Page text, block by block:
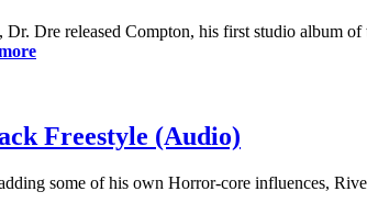
Dre released Compton, his first studio album
Freestyle (Audio)
some of his own Horror-core influences,